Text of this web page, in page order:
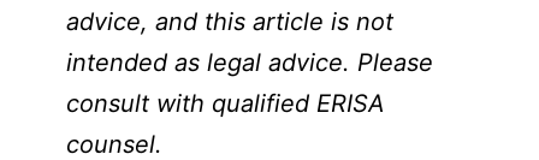
advice, and this article is not
intended as legal advice. Please
consult with qualified ERISA
counsel.